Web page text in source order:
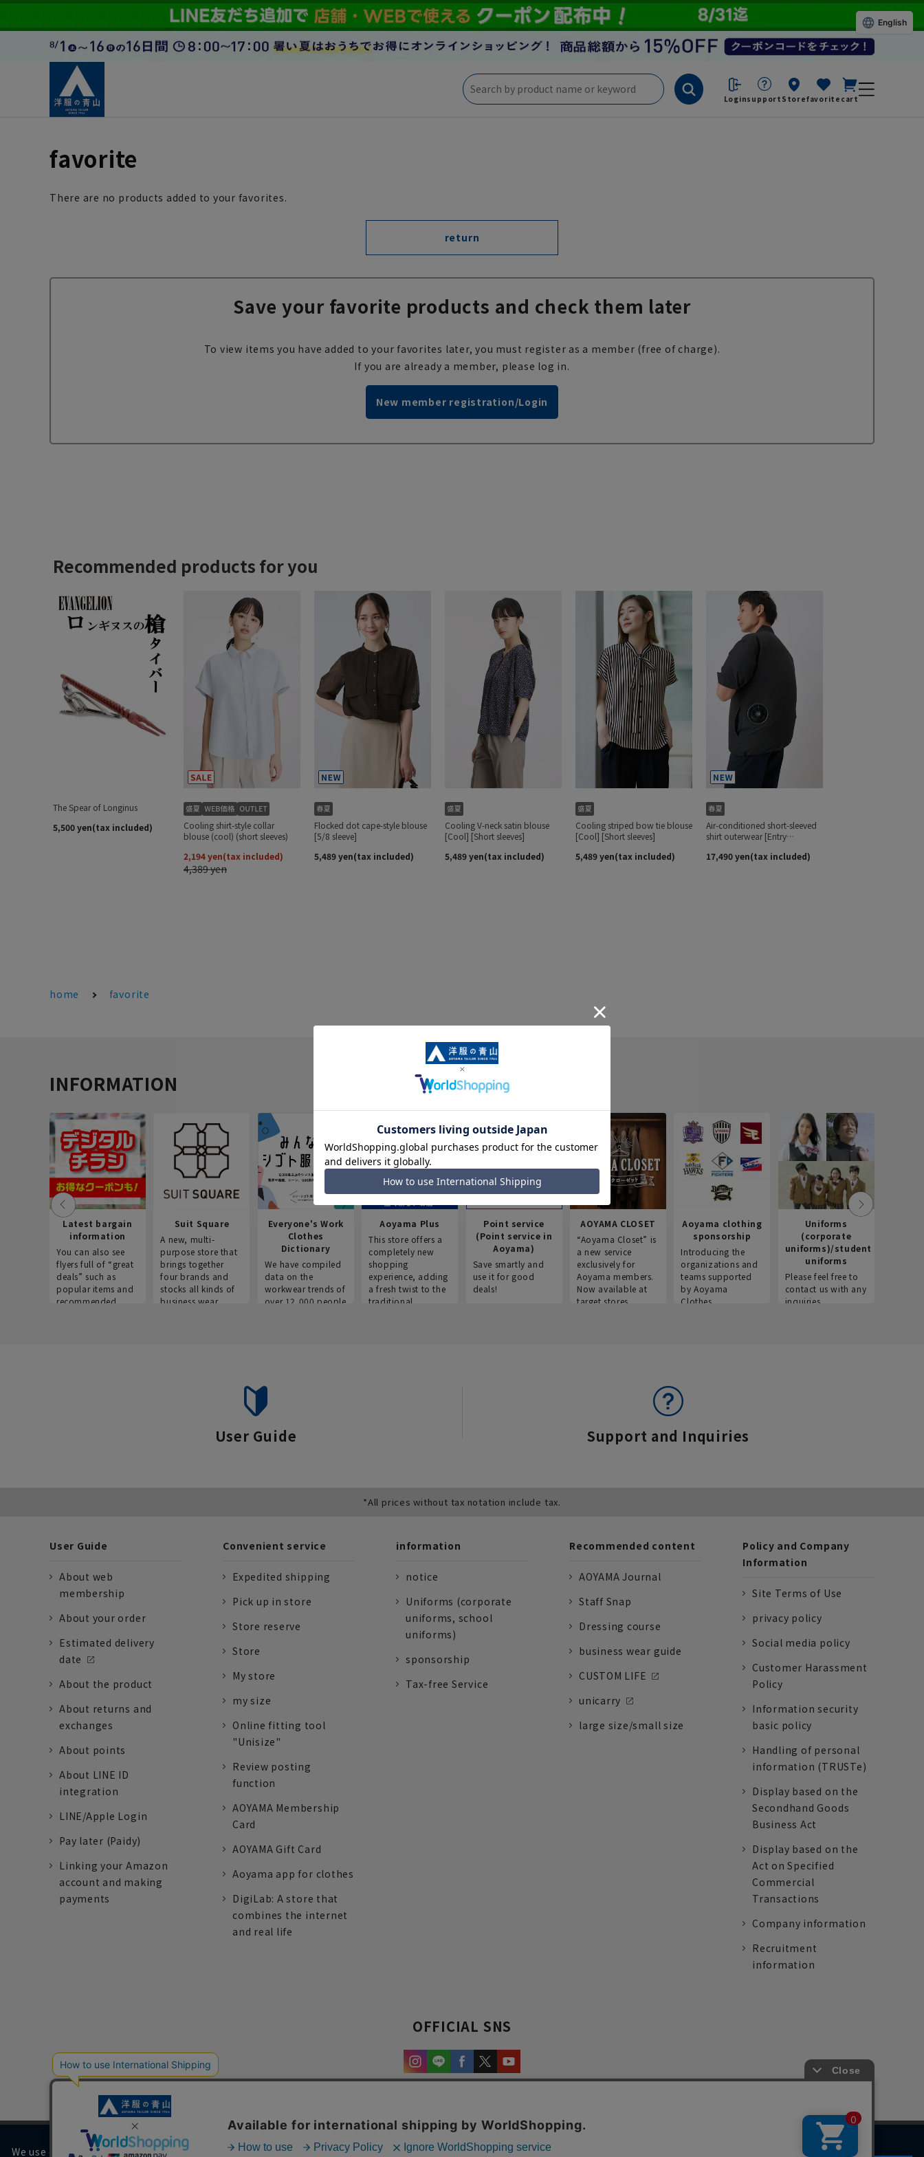
Loginsupport Storefavorite cart
favorite
There are no products added to your favorites.
return
Save your favorite products and check them later
To view items you have added to your favorites later, you must register as a member (free of charge).
If you are already a member, please log in.
New member registration/Login
home favorite
INFORMATION
Latest bargain
information
You can also see
flyers full of “great
deals” such as
popular items and
recommended
Suit Square
A new, multi-
purpose store that
brings together
four brands and
stocks all kinds of
business wear.
Everyone's Work
Clothes
Dictionary
We have compiled
data on the
workwear trends of
over 12,000 people
Aoyama Plus
This store offers a
completely new
shopping
experience, adding
a fresh twist to the
traditional
Point service
(Point service in
Aoyama)
Save smartly and
use it for good
deals!
AOYAMA CLOSET
“Aoyama Closet” is
a new service
exclusively for
Aoyama members.
Now available at
target stores.
Aoyama clothing
sponsorship
Introducing the
organizations and
teams supported
by Aoyama
Clothes.
Uniforms
(corporate
uniforms)/student
uniforms
Please feel free to
contact us with any
inquiries.
User Guide Support and Inquiries
*All prices without tax notation include tax.
User Guide
About web
membership
About your order
Estimated delivery
date
About the product
About returns and
exchanges
About points
About LINE ID
integration
LINE/Apple Login
Pay later (Paidy)
Linking your Amazon
account and making
payments
Convenient service
Expedited shipping
Pick up in store
Store reserve
Store
My store
my size
Online fitting tool
"Unisize"
Review posting
function
AOYAMA Membership
Card
AOYAMA Gift Card
Aoyama app for clothes
DigiLab: A store that
combines the internet
and real life
information
notice
Uniforms (corporate
uniforms, school
uniforms)
sponsorship
Tax-free Service
Recommended content
AOYAMA Journal
Staff Snap
Dressing course
business wear guide
CUSTOM LIFE
unicarry
large size/small size
Policy and Company
Information
Site Terms of Use
privacy policy
Social media policy
Customer Harassment
Policy
Information security
basic policy
Handling of personal
information (TRUSTe)
Display based on the
Secondhand Goods
Business Act
Display based on the
Act on Specified
Commercial
Transactions
Company information
Recruitment
information
OFFICIAL SNS
We use cookies on our website to improve your browsing experience and content.
English